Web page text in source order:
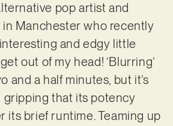
pop artist and
Manchester who recently
and edgy little
out of my head! ‘Blurring’
and a half minutes, but it’s
gripping that its potency
its brief runtime. Teaming up